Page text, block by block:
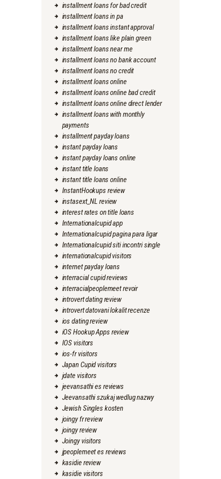
installment loans for bad credit
installment loans in pa
installment loans instant approval
installment loans like plain green
installment loans near me
installment loans no bank account
installment loans no credit
installment loans online
installment loans online bad credit
installment loans online direct lender
installment loans with monthly
payments
installment payday loans
instant payday loans
instant payday loans online
instant title loans
instant title loans online
InstantHookups review
instasext_NL review
interest rates on title loans
Internationalcupid app
Internationalcupid pagina para ligar
Internationalcupid siti incontri single
internationalcupid visitors
internet payday loans
interracial cupid reviews
interracialpeoplemeet revoir
introvert dating review
introvert datovani lokalit recenze
ios dating review
iOS Hookup Apps review
IOS visitors
ios-fr visitors
Japan Cupid visitors
jdate visitors
jeevansathi es reviews
Jeevansathi szukaj wedlug nazwy
Jewish Singles kosten
joingy fr review
joingy review
Joingy visitors
jpeoplemeet es reviews
kasidie review
kasidie visitors